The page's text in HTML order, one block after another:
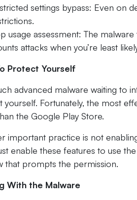
settings bypass: Even on
usage assessment: The
attacks when you’re least
Protect Yourself
advanced malware waiting to
yourself. Fortunately, the most
the Google Play Store.
important practice is not
enable these features to use
that prompts the permission.
With the Malware